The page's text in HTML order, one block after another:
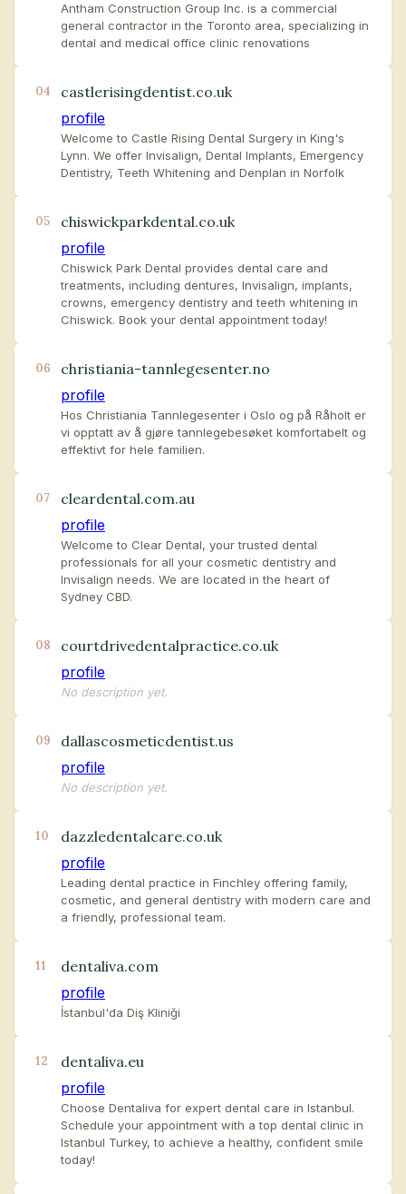
Antham Construction Group Inc. is a commercial
general contractor in the Toronto area, specializing in
dental and medical office clinic renovations
04
castlerisingdentist.co.uk
profile
Welcome to Castle Rising Dental Surgery in King's
Lynn. We offer Invisalign, Dental Implants, Emergency
Dentistry, Teeth Whitening and Denplan in Norfolk
05
chiswickparkdental.co.uk
profile
Chiswick Park Dental provides dental care and
treatments, including dentures, Invisalign, implants,
crowns, emergency dentistry and teeth whitening in
Chiswick. Book your dental appointment today!
06
christiania-tannlegesenter.no
profile
Hos Christiania Tannlegesenter i Oslo og på Råholt er
vi opptatt av å gjøre tannlegebesøket komfortabelt og
effektivt for hele familien.
07
cleardental.com.au
profile
Welcome to Clear Dental, your trusted dental
professionals for all your cosmetic dentistry and
Invisalign needs. We are located in the heart of
Sydney CBD.
08
courtdrivedentalpractice.co.uk
profile
No description yet.
09
dallascosmeticdentist.us
profile
No description yet.
10
dazzledentalcare.co.uk
profile
Leading dental practice in Finchley offering family,
cosmetic, and general dentistry with modern care and
a friendly, professional team.
11
dentaliva.com
profile
İstanbul'da Diş Kliniği
12
dentaliva.eu
profile
Choose Dentaliva for expert dental care in Istanbul.
Schedule your appointment with a top dental clinic in
Istanbul Turkey, to achieve a healthy, confident smile
today!